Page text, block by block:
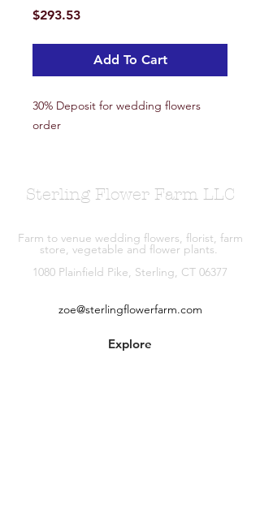
$293.53Price
Add To Cart
30% Deposit for wedding flowers
order
Sterling Flower Farm LLC
Farm to venue wedding flowers, florist, farm
store, vegetable and flower plants.
1080 Plainfield Pike, Sterling, CT 06377
zoe@sterlingflowerfarm.com
Explore